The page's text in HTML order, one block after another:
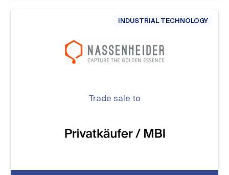
INDUSTRIAL TECHNOLOGY
Trade sale to